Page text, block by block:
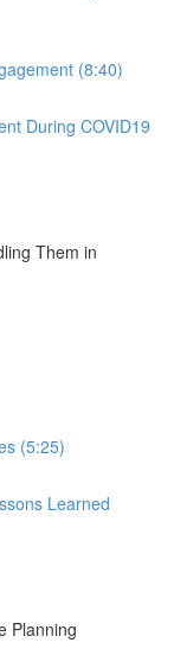
(8:40)
During COVID19
Them in
(5:25)
Learned
Planning